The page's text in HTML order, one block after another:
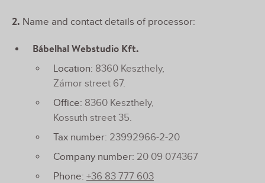
2. Name and contact details of processor:
Bábelhal Webstudio Kft.
Location: 8360 Keszthely,
Zámor street 67.
Office: 8360 Keszthely,
Kossuth street 35.
Tax number: 23992966-2-20
Company number: 20 09 074367
Phone: +36 83 777 603